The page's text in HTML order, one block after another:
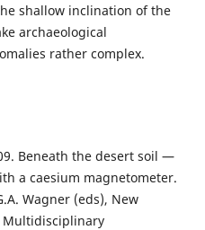
shallow inclination of the
archaeological
rather complex.
Beneath the desert soil —
a caesium magnetometer.
Wagner (eds), New
Multidisciplinary